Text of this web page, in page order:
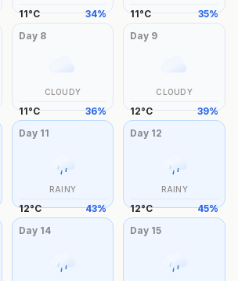
11°C 34% 11°C 35%
Day 8
CLOUDY
11°C 36%
Day 9
CLOUDY
12°C 39%
Day 11
RAINY
12°C 43%
Day 12
RAINY
12°C 45%
Day 14 Day 15